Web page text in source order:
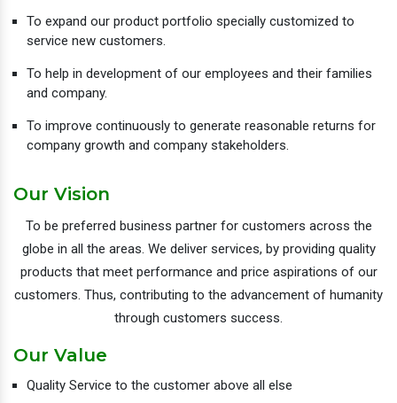
To expand our product portfolio specially customized to
service new customers.
To help in development of our employees and their families
and company.
To improve continuously to generate reasonable returns for
company growth and company stakeholders.
Our Vision
To be preferred business partner for customers across the
globe in all the areas. We deliver services, by providing quality
products that meet performance and price aspirations of our
customers. Thus, contributing to the advancement of humanity
through customers success.
Our Value
Quality Service to the customer above all else